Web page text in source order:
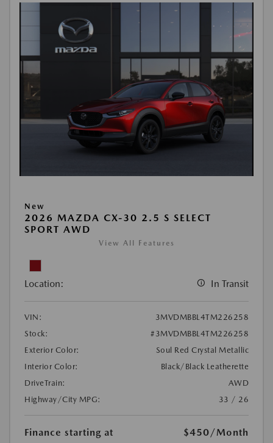
New
2026 MAZDA CX-30 2.5 S SELECT
SPORT AWD
View All Features
Location: In Transit
VIN:
3MVDMBBL4TM226258
Stock:
#3MVDMBBL4TM226258
Exterior Color:
Soul Red Crystal Metallic
Interior Color:
Black/Black Leatherette
DriveTrain:
AWD
Highway/City MPG:
33 / 26
Finance starting at $450/Month